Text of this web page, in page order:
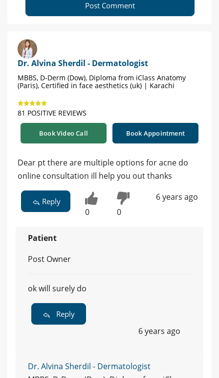
Post Comment
Dr. Alvina Sherdil - Dermatologist
MBBS, D-Derm (Dow), Diploma from iClass Anatomy
(Paris), Certified in face aesthetics (uk) | Karachi
81 POSITIVE REVIEWS
Book Video Call Book Appointment
Dear pt there are multiple options for acne do
online consultation ill help you out thanks
Reply
0 0
6 years ago
Patient
Post Owner
ok will surely do
Reply
6 years ago
Dr. Alvina Sherdil - Dermatologist